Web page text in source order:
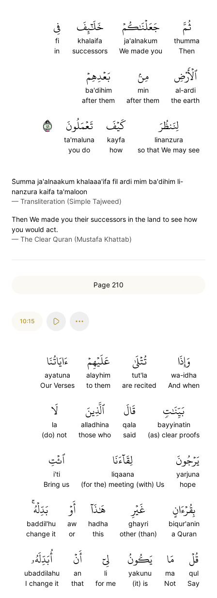
ثُمَّ
thumma
Then
جَعَلۡنَٰكُمۡ
ja'alnakum
We made you
خَلَٰٓئِفَ
khalaifa
successors
فِي
fi
in
ٱلۡأَرۡضِ
al-ardi
the earth
مِنۢ
min
after them
بَعۡدِهِمۡ
ba'dihim
after them
لِنَنظُرَ
linanzura
so that We may see
كَيۡفَ
kayfa
how
تَعۡمَلُونَ
ta'maluna
you do
١٤
S̈̇umma ja'alnaakum khalaaa'ifa fil ardi mim ba'dihim li-
nanzura kaifa ta'maloon
— Transliteration (Simple Tajweed)
Then We made you their successors in the land to see how
you would act.
— The Clear Quran (Mustafa Khattab)
Page 210
10:15
وَإِذَا
wa-idha
And when
تُتۡلَىٰ
tut'la
are recited
عَلَيۡهِمۡ
alayhim
to them
ءَايَاتُنَا
ayatuna
Our Verses
بَيِّنَٰتٖ
bayyinatin
(as) clear proofs
قَالَ
qala
said
ٱلَّذِينَ
alladhina
those who
لَا
la
(do) not
يَرۡجُونَ
yarjuna
hope
لِقَآءَنَا
liqaana
(for the) meeting (with) Us
ٱئۡتِ
i'ti
Bring us
بِقُرۡءَانٍ
biqur'anin
a Quran
غَيۡرِ
ghayri
other (than)
هَٰذَآ
hadha
this
أَوۡ
aw
or
بَدِّلۡهُۚ
baddil'hu
change it
قُلۡ
qul
Say
مَا
ma
Not
يَكُونُ
yakunu
(it) is
لِيٓ
li
for me
أَنۡ
an
that
أُبَدِّلَهُۥ
ubaddilahu
I change it